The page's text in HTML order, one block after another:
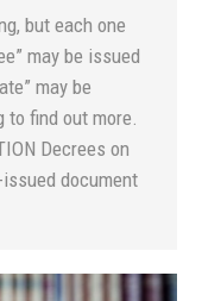
but each one
may be issued
may be
to find out more.
Decrees on
document